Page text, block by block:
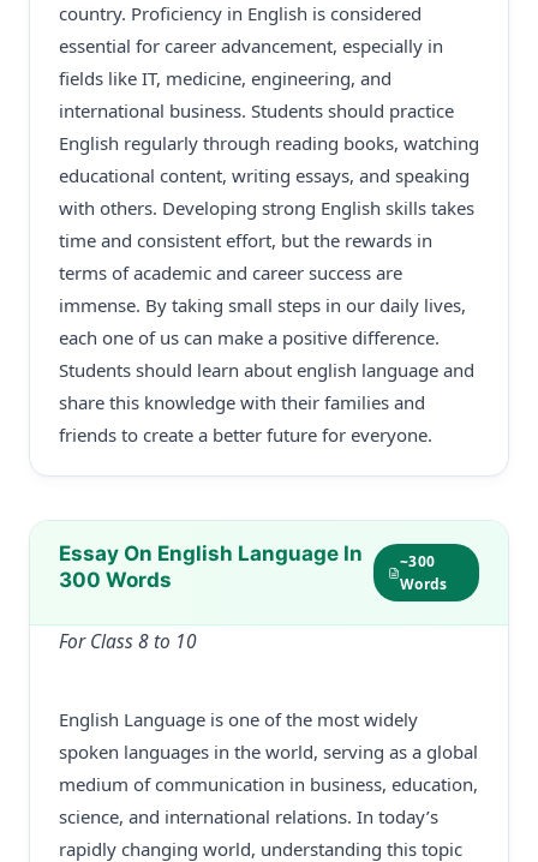
country. Proficiency in English is considered
essential for career advancement, especially in
fields like IT, medicine, engineering, and
international business. Students should practice
English regularly through reading books, watching
educational content, writing essays, and speaking
with others. Developing strong English skills takes
time and consistent effort, but the rewards in
terms of academic and career success are
immense. By taking small steps in our daily lives,
each one of us can make a positive difference.
Students should learn about english language and
share this knowledge with their families and
friends to create a better future for everyone.
Essay On English Language In
300 Words
~300
Words
For Class 8 to 10
English Language is one of the most widely
spoken languages in the world, serving as a global
medium of communication in business, education,
science, and international relations. In today’s
rapidly changing world, understanding this topic